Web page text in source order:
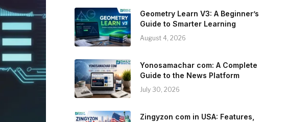
Geometry Learn V3: A Beginner’s
Guide to Smarter Learning
August 4, 2026
Yonosamachar com: A Complete
Guide to the News Platform
July 30, 2026
Zingyzon com in USA: Features,